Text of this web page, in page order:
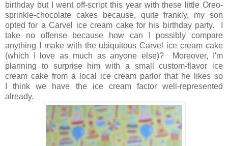
birthday but I went off-script this year with these little Oreo-
sprinkle-chocolate cakes because, quite frankly, my son
opted for a Carvel ice cream cake for his birthday party. I
take no offense because how can I possibly compare
anything I make with the ubiquitous Carvel ice cream cake
(which I love as much as anyone else)? Moreover, I'm
planning to surprise him with a small custom-flavor ice
cream cake from a local ice cream parlor that he likes so
I think we have the ice cream factor well-represented
already.